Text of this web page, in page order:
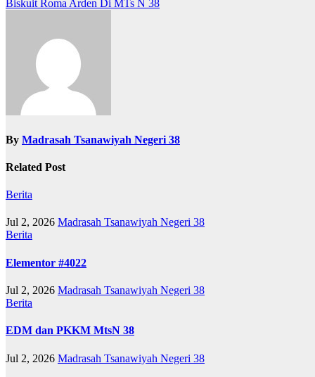
navigation
Biskuit Roma Arden Di MTs N 38
By Madrasah Tsanawiyah Negeri 38
Related Post
Berita
Jul 2, 2026 Madrasah Tsanawiyah Negeri 38
Berita
Elementor #4022
Jul 2, 2026 Madrasah Tsanawiyah Negeri 38
Berita
EDM dan PKKM MtsN 38
Jul 2, 2026 Madrasah Tsanawiyah Negeri 38